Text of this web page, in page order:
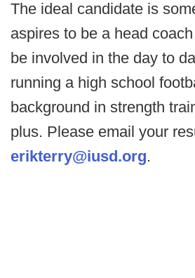
The ideal candidate is
aspires to be a head
be involved in the day to
running a high school
background in strength
plus. Please email your
erikterry@iusd.org.